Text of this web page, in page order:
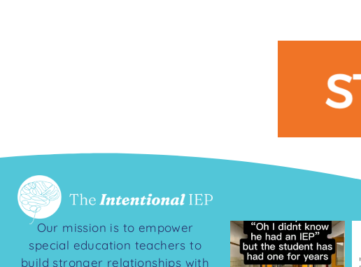
Our mission is to empower
special education teachers to
build stronger relationships with